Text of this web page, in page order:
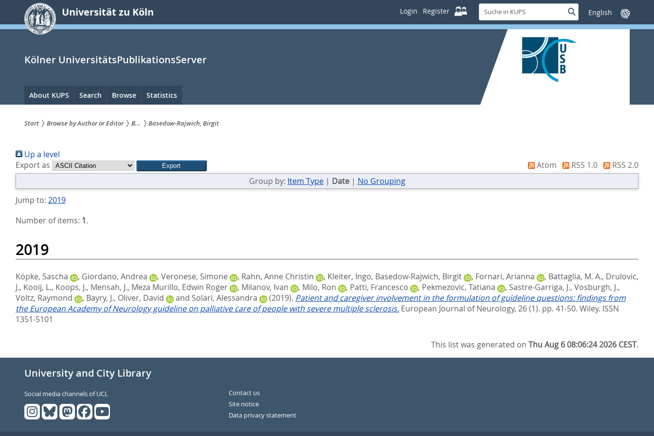
springen
Universität zu Köln Login Register
Suche
in
KUPS
SucheSprache
wechseln
Kölner UniversitätsPublikationsServer
Hauptnavigation
About KUPS Search Browse Statistics
sind
hier:
Start Browse by Author or Editor B... Basedow‐Rajwich, Birgit
Up a level
Export as
Atom RSS 1.0
RSS 2.0
Group by: Item Type| Date| No Grouping
Jump to: 2019
Number of items: 1.
2019
Köpke, Sascha , Giordano, Andrea , Veronese, Simone , Rahn, Anne Christin , Kleiter, Ingo, Basedow‐Rajwich, Birgit , Fornari, Arianna , Battaglia, M. A., Drulovic,
J., Kooij, L., Koops, J., Mensah, J., Meza Murillo, Edwin Roger , Milanov, Ivan , Milo, Ron , Patti, Francesco , Pekmezovic, Tatiana , Sastre‐Garriga, J., Vosburgh, J.,
Voltz, Raymond
, Bayry, J., Oliver, David and Solari, Alessandra (2019). Patient and caregiver involvement in the formulation of guideline questions: findings from
the European Academy of Neurology guideline on palliative care of people with severe multiple sclerosis. European Journal of Neurology, 26 (1). pp. 41-50. Wiley. ISSN
1351-5101
This list was generated onThu Aug 6 08:06:24 2026 CEST.
University and City Library
Social media channels of UCL
Contact us
Site notice
Data privacy statement